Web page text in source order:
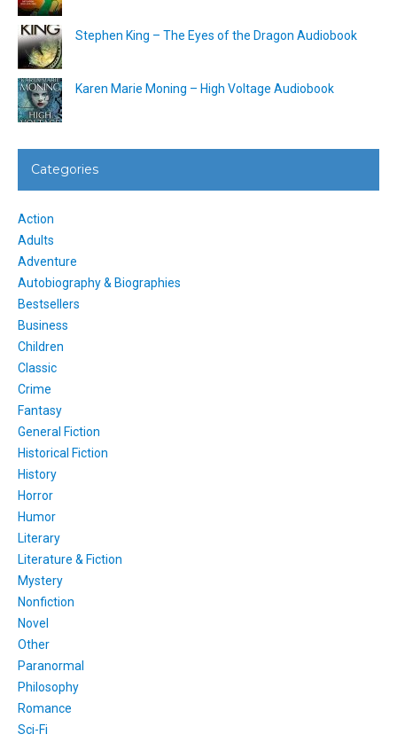
Stephen King – The Eyes of the Dragon Audiobook
Karen Marie Moning – High Voltage Audiobook
Categories
Action
Adults
Adventure
Autobiography & Biographies
Bestsellers
Business
Children
Classic
Crime
Fantasy
General Fiction
Historical Fiction
History
Horror
Humor
Literary
Literature & Fiction
Mystery
Nonfiction
Novel
Other
Paranormal
Philosophy
Romance
Sci-Fi